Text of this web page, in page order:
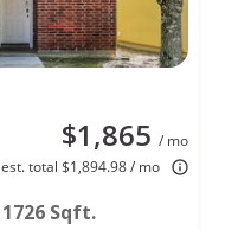
$1,865 / mo
est. total $1,894.98 / mo
1726 Sqft.